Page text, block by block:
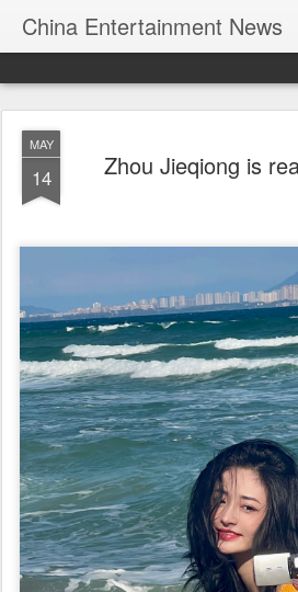
China Entertainment News
MAY
14 Zhou Jieqiong is